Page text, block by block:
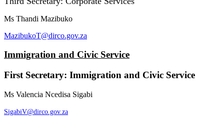
Ms Thandi Mazibuko
MazibukoT@dirco.gov.za
Immigration and Civic Service
First Secretary: Immigration and Civic Service
Ms Valencia Ncedisa Sigabi
SigabiV@dirco.gov.za